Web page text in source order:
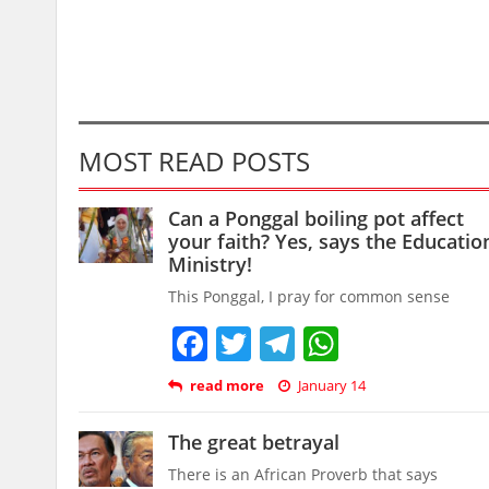
MOST READ POSTS
Can a Ponggal boiling pot affect
your faith? Yes, says the
Ministry!
This Ponggal, I pray for common sense
Facebook
TwitterTelegram
read more January 14
The great betrayal
There is an African Proverb that says